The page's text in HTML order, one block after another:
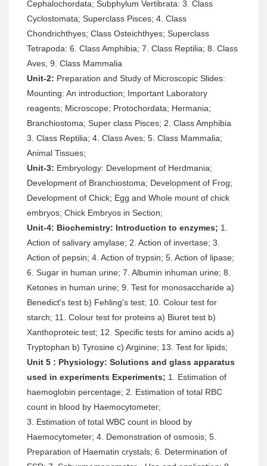
Cephalochordata; Subphylum Vertibrata: 3. Class
Cyclostomata; Superclass Pisces; 4. Class
Chondrichthyes; Class Osteichthyes; Superclass
Tetrapoda: 6. Class Amphibia; 7. Class Reptilia; 8. Class
Aves; 9. Class Mammalia
Unit-2: Preparation and Study of Microscopic Slides:
Mounting: An introduction; Important Laboratory
reagents; Microscope; Protochordata; Hermania;
Branchiostoma; Super class Pisces; 2. Class Amphibia
3. Class Reptilia; 4. Class Aves; 5. Class Mammalia;
Animal Tissues;
Unit-3: Embryology: Development of Herdmania;
Development of Branchiostoma; Development of Frog;
Development of Chick; Egg and Whole mount of chick
embryos; Chick Embryos in Section;
Unit-4: Biochemistry: Introduction to enzymes; 1.
Action of salivary amylase; 2. Action of invertase; 3.
Action of pepsin; 4. Action of trypsin; 5. Action of lipase;
6. Sugar in human urine; 7. Albumin inhuman urine; 8.
Ketones in human urine; 9. Test for monosaccharide a)
Benedict's test b) Fehling's test; 10. Colour test for
starch; 11. Colour test for proteins a) Biuret test b)
Xanthoproteic test; 12. Specific tests for amino acids a)
Tryptophan b) Tyrosine c) Arginine; 13. Test for lipids;
Unit 5 : Physiology: Solutions and glass apparatus
used in experiments Experiments; 1. Estimation of
haemoglobin percentage; 2. Estimation of total RBC
count in blood by Haemocytometer;
3. Estimation of total WBC count in blood by
Haemocytometer; 4. Demonstration of osmosis; 5.
Preparation of Haematin crystals; 6. Determination of